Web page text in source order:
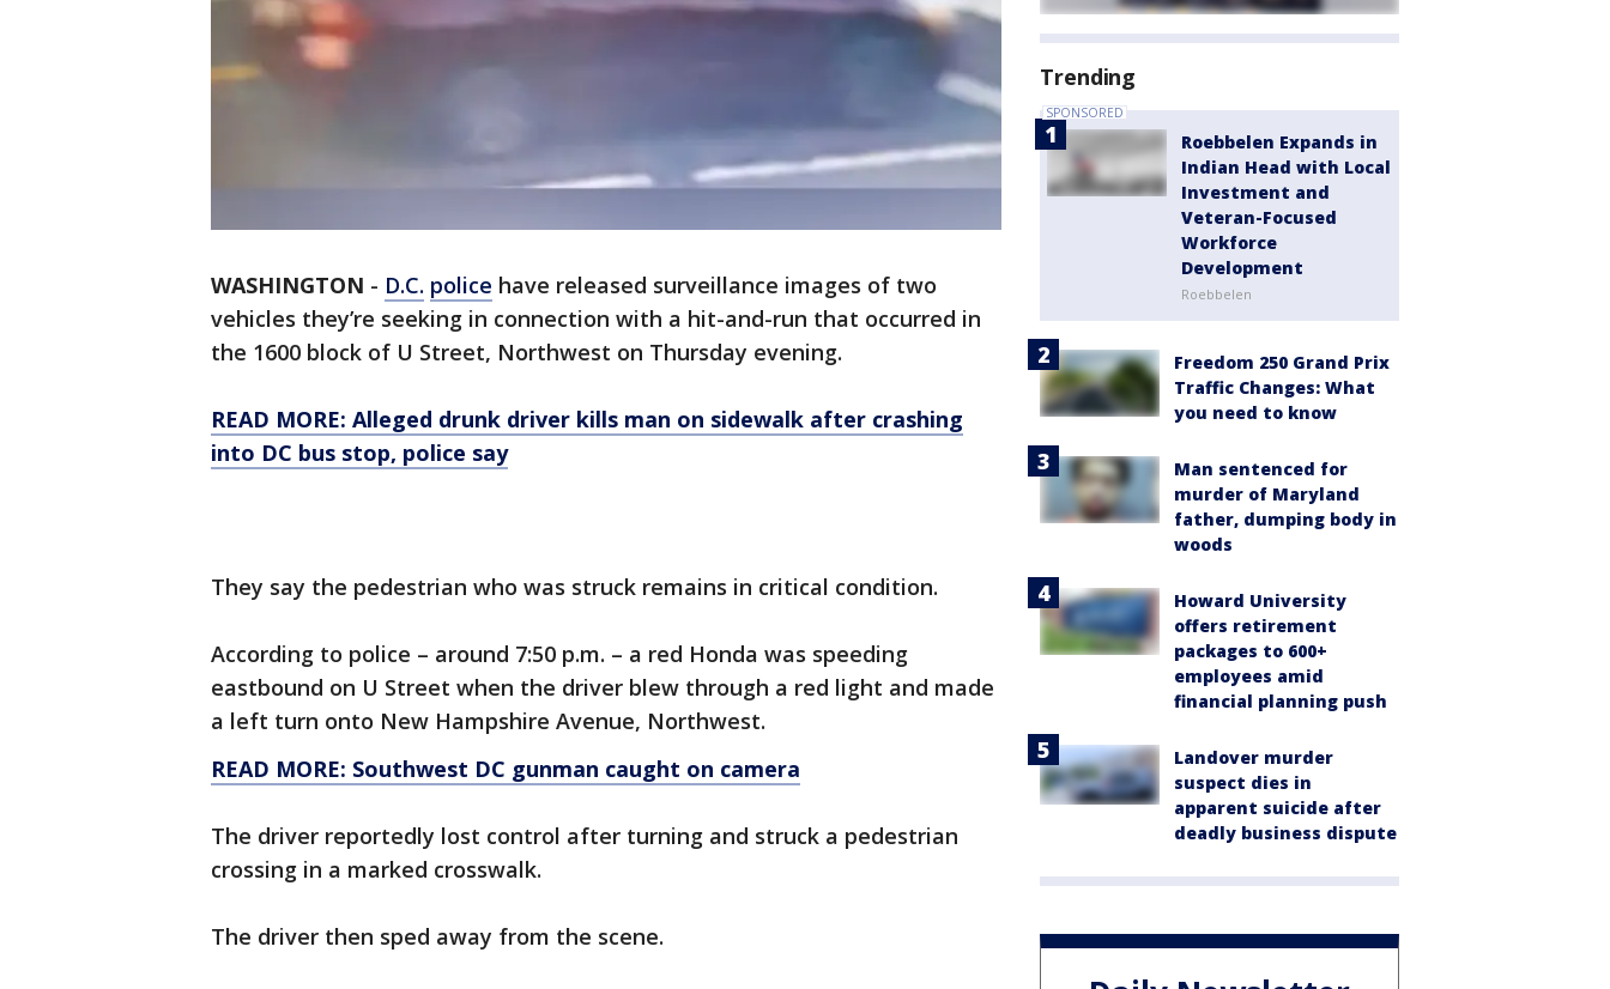
WASHINGTON - D.C. police have released surveillance images of two
vehicles they’re seeking in connection with a hit-and-run that occurred in
the 1600 block of U Street, Northwest on Thursday evening.
READ MORE: Alleged drunk driver kills man on sidewalk after crashing
into DC bus stop, police say
They say the pedestrian who was struck remains in critical condition.
According to police – around 7:50 p.m. – a red Honda was speeding
eastbound on U Street when the driver blew through a red light and made
a left turn onto New Hampshire Avenue, Northwest.
READ MORE: Southwest DC gunman caught on camera
The driver reportedly lost control after turning and struck a pedestrian
crossing in a marked crosswalk.
The driver then sped away from the scene.
Trending
SPONSORED
Roebbelen Expands in
Indian Head with Local
Investment and
Veteran-Focused
Workforce
Development
Roebbelen
Freedom 250 Grand Prix
Traffic Changes: What
you need to know
Man sentenced for
murder of Maryland
father, dumping body in
woods
Howard University
offers retirement
packages to 600+
employees amid
financial planning push
Landover murder
suspect dies in
apparent suicide after
deadly business dispute